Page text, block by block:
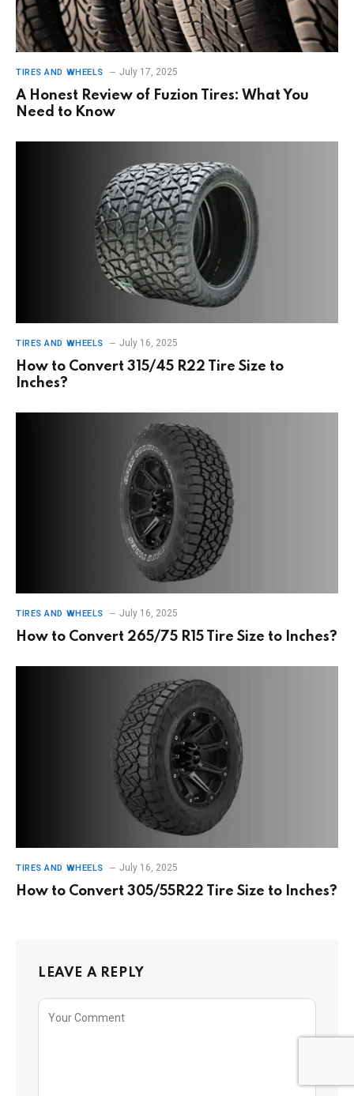
TIRES AND WHEELS July 17, 2025
A Honest Review of Fuzion Tires: What You
Need to Know
TIRES AND WHEELS July 16, 2025
How to Convert 315/45 R22 Tire Size to
Inches?
TIRES AND WHEELS July 16, 2025
How to Convert 265/75 R15 Tire Size to Inches?
TIRES AND WHEELS July 16, 2025
How to Convert 305/55R22 Tire Size to Inches?
LEAVE A REPLY